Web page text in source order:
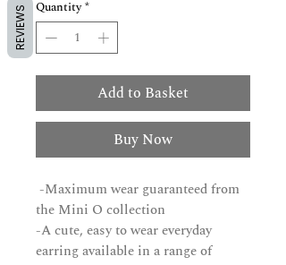
Quantity *
Add to Basket
Buy Now
-Maximum wear guaranteed from
the Mini O collection
-A cute, easy to wear everyday
earring available in a range of
REVIEWS